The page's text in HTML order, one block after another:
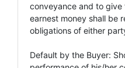
conveyance and to give
earnest money shall be
obligations of either
Default by the Buyer: